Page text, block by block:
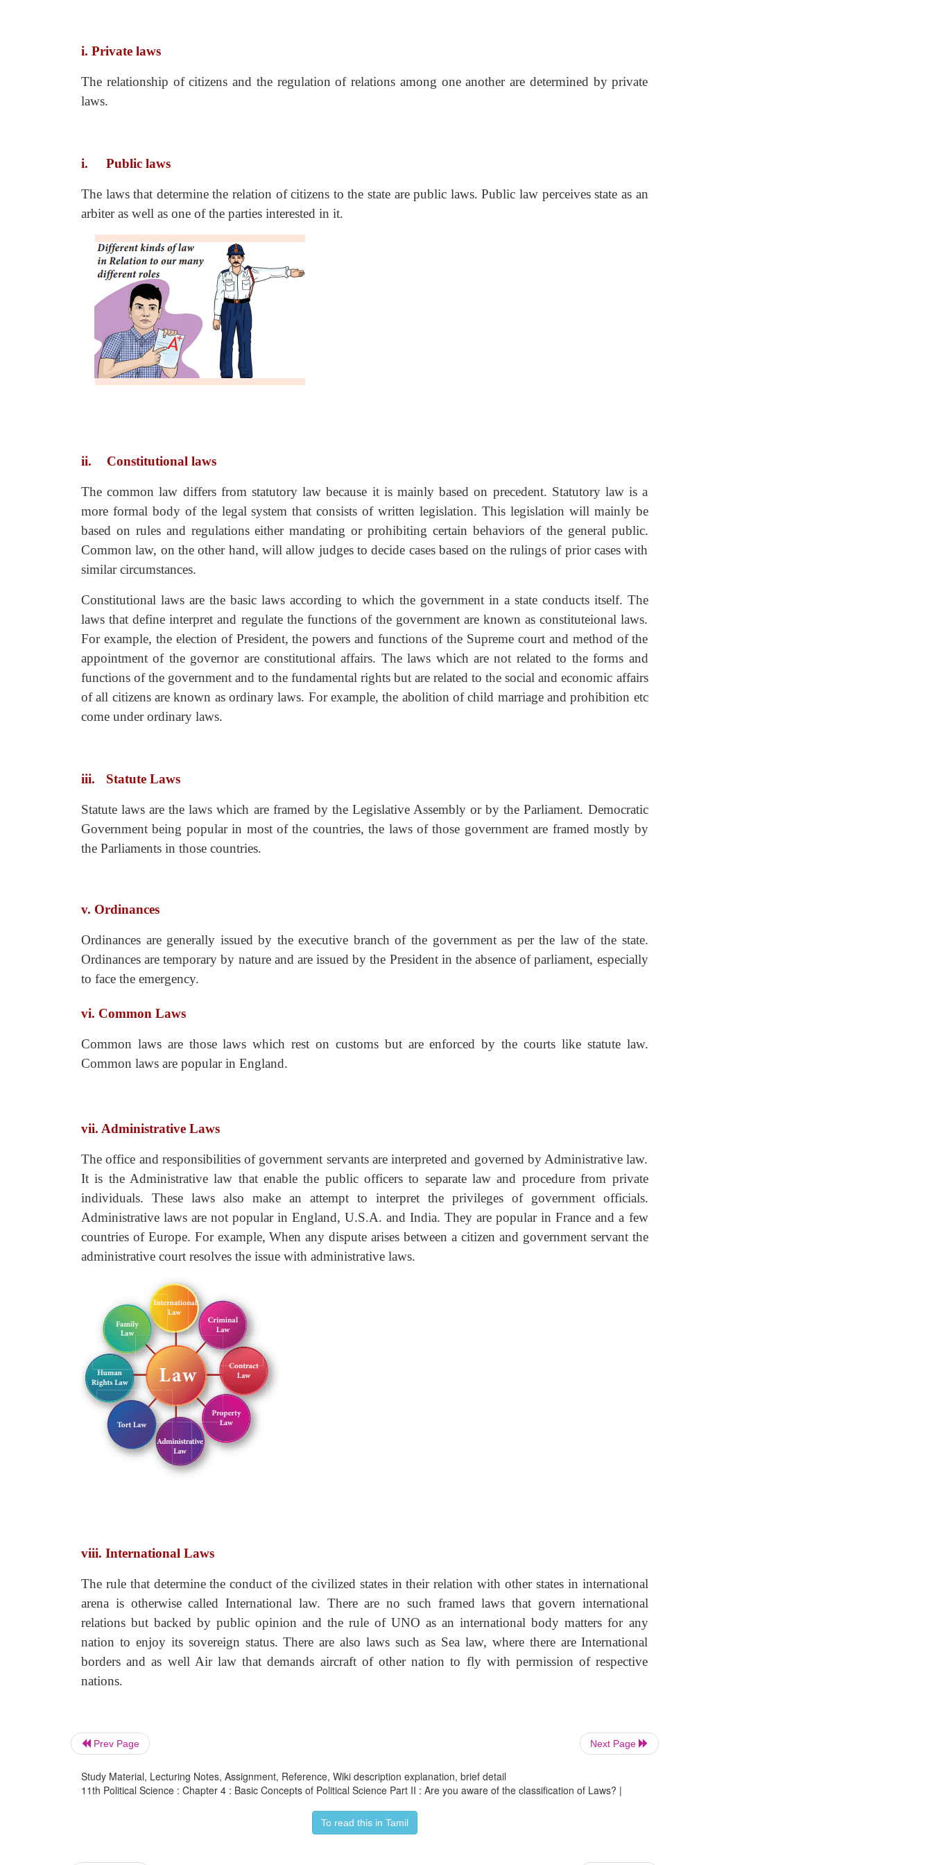
i. Private laws
The relationship of citizens and the regulation of relations among one another are determined by private
laws.
i. Public laws
The laws that determine the relation of citizens to the state are public laws. Public law perceives state as an
arbiter as well as one of the parties interested in it.
ii. Constitutional laws
The common law differs from statutory law because it is mainly based on precedent. Statutory law is a
more formal body of the legal system that consists of written legislation. This legislation will mainly be
based on rules and regulations either mandating or prohibiting certain behaviors of the general public.
Common law, on the other hand, will allow judges to decide cases based on the rulings of prior cases with
similar circumstances.
Constitutional laws are the basic laws according to which the government in a state conducts itself. The
laws that define interpret and regulate the functions of the government are known as constituteional laws.
For example, the election of President, the powers and functions of the Supreme court and method of the
appointment of the governor are constitutional affairs. The laws which are not related to the forms and
functions of the government and to the fundamental rights but are related to the social and economic affairs
of all citizens are known as ordinary laws. For example, the abolition of child marriage and prohibition etc
come under ordinary laws.
iii. Statute Laws
Statute laws are the laws which are framed by the Legislative Assembly or by the Parliament. Democratic
Government being popular in most of the countries, the laws of those government are framed mostly by
the Parliaments in those countries.
v. Ordinances
Ordinances are generally issued by the executive branch of the government as per the law of the state.
Ordinances are temporary by nature and are issued by the President in the absence of parliament, especially
to face the emergency.
vi. Common Laws
Common laws are those laws which rest on customs but are enforced by the courts like statute law.
Common laws are popular in England.
vii. Administrative Laws
The office and responsibilities of government servants are interpreted and governed by Administrative law.
It is the Administrative law that enable the public officers to separate law and procedure from private
individuals. These laws also make an attempt to interpret the privileges of government officials.
Administrative laws are not popular in England, U.S.A. and India. They are popular in France and a few
countries of Europe. For example, When any dispute arises between a citizen and government servant the
administrative court resolves the issue with administrative laws.
viii. International Laws
The rule that determine the conduct of the civilized states in their relation with other states in international
arena is otherwise called International law. There are no such framed laws that govern international
relations but backed by public opinion and the rule of UNO as an international body matters for any
nation to enjoy its sovereign status. There are also laws such as Sea law, where there are International
borders and as well Air law that demands aircraft of other nation to fly with permission of respective
nations.
Prev Page Next Page
Study Material, Lecturing Notes, Assignment, Reference, Wiki description explanation, brief detail
11th Political Science : Chapter 4 : Basic Concepts of Political Science Part II : Are you aware of the classification of Laws? |
To read this in Tamil